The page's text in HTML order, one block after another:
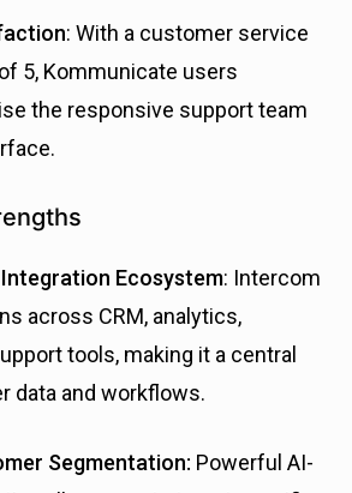
: With a customer service
5, Kommunicate users
the responsive support team
Ecosystem: Intercom
across CRM, analytics,
tools, making it a central
data and workflows.
Segmentation: Powerful AI-